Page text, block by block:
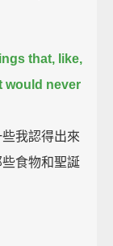
that, like,
would never
我認得出來
食物和聖誕